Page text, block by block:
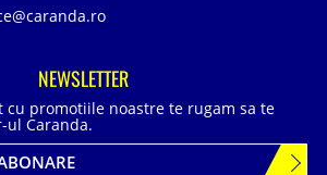
NEWSLETTER
cu promotiile noastre te rugam sa te
ul Caranda.